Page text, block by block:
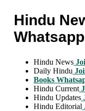
Hindu
Hindu News
Daily Hindu
Books
Hindu Current
Hindu Updates
Hindu Editorial